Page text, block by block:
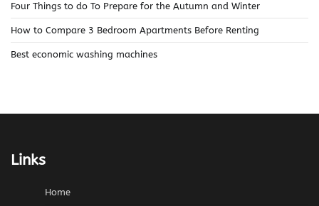
Four Things to do To Prepare for the Autumn and Winter
How to Compare 3 Bedroom Apartments Before Renting
Best economic washing machines
Links
Home